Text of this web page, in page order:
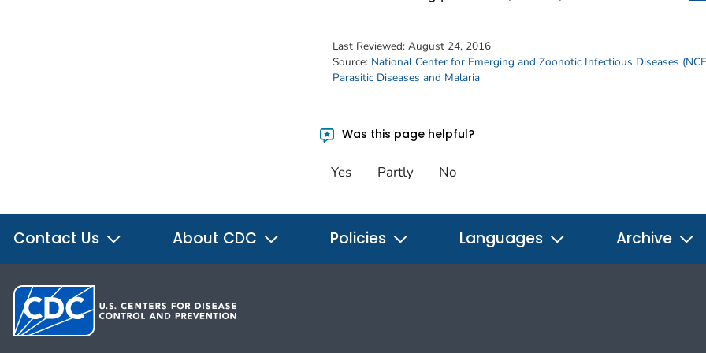
Last Reviewed: August 24, 2016
Source: National Center for Emerging and Zoonotic Infectious Diseases
Parasitic Diseases and Malaria
Was this page helpful?
Yes Partly No
Contact Us About CDC Policies Languages Archive